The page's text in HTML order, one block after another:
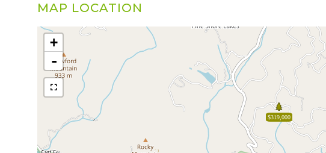
MAP LOCATION
$319,000
+
-